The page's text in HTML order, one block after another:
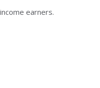
earners.